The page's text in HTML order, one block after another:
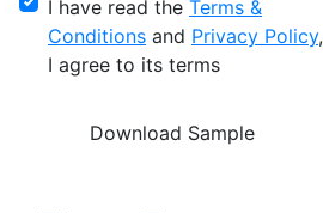
I have read the Terms &
Conditions and Privacy Policy,
I agree to its terms